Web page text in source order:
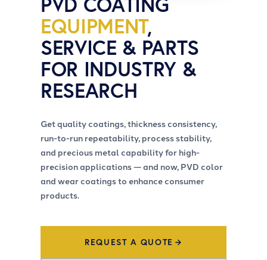
EQUIPMENT,
SERVICE & PARTS
FOR INDUSTRY &
RESEARCH
Get quality coatings, thickness consistency,
run-to-run repeatability, process stability,
and precious metal capability for high-
precision applications — and now, PVD color
and wear coatings to enhance consumer
products.
REQUEST A QUOTE